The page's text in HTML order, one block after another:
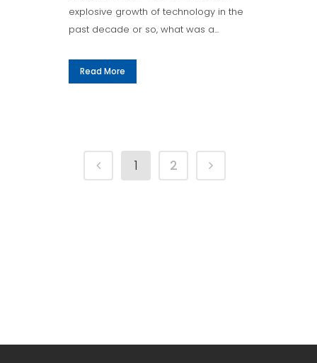
explosive growth of technology in the
past decade or so, what was a...
Read More
1 2